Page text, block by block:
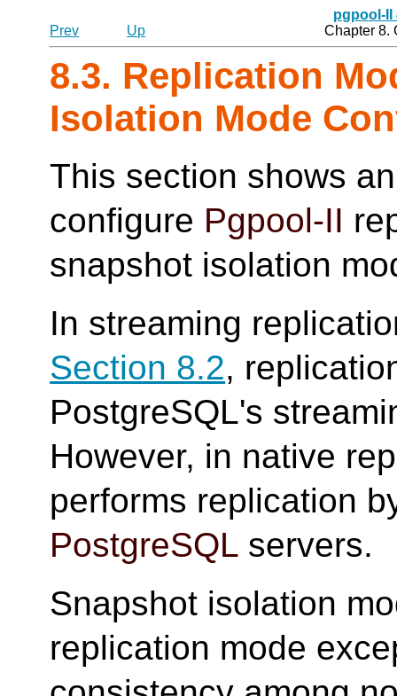
pgpool-II
Prev
Up Chapter 8.
8.3. Replication
Isolation Mode
This section shows
configure Pgpool-II
snapshot isolation
In streaming
Section 8.2,
PostgreSQL's
However, in native
performs replication
PostgreSQL servers.
Snapshot isolation
replication mode